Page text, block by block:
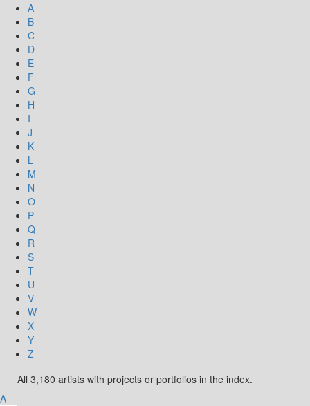
A
B
C
D
E
F
G
H
I
J
K
L
M
N
O
P
Q
R
S
T
U
V
W
X
Y
Z
All 3,180 artists with projects or portfolios in the index.
A